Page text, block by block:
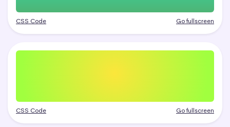
CSS Code Go fullscreen
CSS Code Go fullscreen